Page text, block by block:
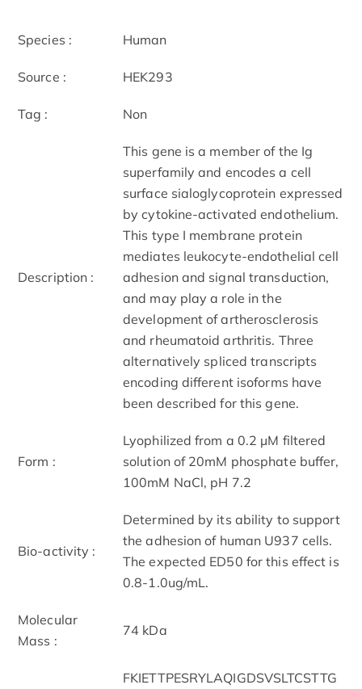
Species : Human
Source : HEK293
Tag : Non
Description :
This gene is a member of the Ig
superfamily and encodes a cell
surface sialoglycoprotein expressed
by cytokine-activated endothelium.
This type I membrane protein
mediates leukocyte-endothelial cell
adhesion and signal transduction,
and may play a role in the
development of artherosclerosis
and rheumatoid arthritis. Three
alternatively spliced transcripts
encoding different isoforms have
been described for this gene.
Form :
Lyophilized from a 0.2 µM filtered
solution of 20mM phosphate buffer,
100mM NaCl, pH 7.2
Bio-activity :
Determined by its ability to support
the adhesion of human U937 cells.
The expected ED50 for this effect is
0.8-1.0ug/mL.
Molecular
Mass :
74 kDa
FKIETTPESRYLAQIGDSVSLTCSTTG